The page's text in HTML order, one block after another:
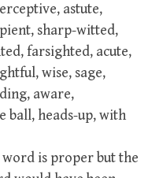
astute,
sharp-witted,
farsighted, acute,
wise, sage,
aware,
ball, heads-up, with
is proper but the